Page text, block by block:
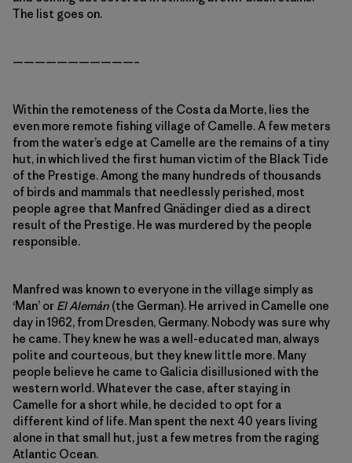
The list goes on.
———————————–
Within the remoteness of the Costa da Morte, lies the
even more remote fishing village of Camelle. A few meters
from the water’s edge at Camelle are the remains of a tiny
hut, in which lived the first human victim of the Black Tide
of the Prestige. Among the many hundreds of thousands
of birds and mammals that needlessly perished, most
people agree that Manfred Gnädinger died as a direct
result of the Prestige. He was murdered by the people
responsible.
Manfred was known to everyone in the village simply as
‘Man’ or El Alemán (the German). He arrived in Camelle one
day in 1962, from Dresden, Germany. Nobody was sure why
he came. They knew he was a well-educated man, always
polite and courteous, but they knew little more. Many
people believe he came to Galicia disillusioned with the
western world. Whatever the case, after staying in
Camelle for a short while, he decided to opt for a
different kind of life. Man spent the next 40 years living
alone in that small hut, just a few metres from the raging
Atlantic Ocean.